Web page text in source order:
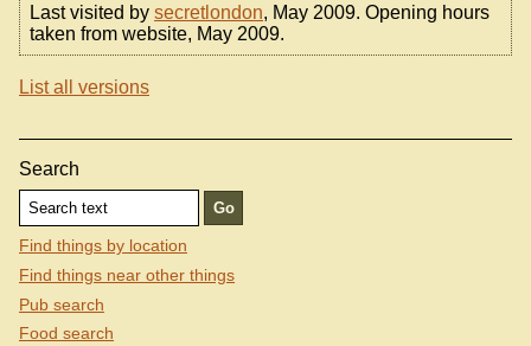
Last visited by secretlondon, May 2009. Opening hours
taken from website, May 2009.
List all versions
Search
Find things by location
Find things near other things
Pub search
Food search